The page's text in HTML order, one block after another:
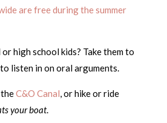
are free during the summer
high school kids? Take them to
listen in on oral arguments.
C&O Canal, or hike or ride
your boat.